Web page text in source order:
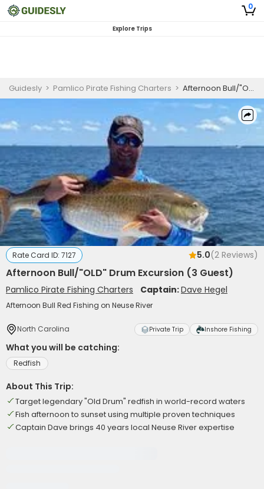
0
Explore Trips
Guidesly > Pamlico Pirate Fishing Charters > Afternoon Bull/"OLD" Drum Excursion (3 Guest)
Rate Card ID: 7127 5.0(2 Reviews)
Afternoon Bull/"OLD" Drum Excursion (3 Guest)
Pamlico Pirate Fishing Charters Captain:Dave Hegel
Afternoon Bull Red Fishing on Neuse River
North Carolina Private Trip Inshore Fishing
What you will be catching:
Redfish
About This Trip:
Target legendary "Old Drum" redfish in world-record waters
Fish afternoon to sunset using multiple proven techniques
Captain Dave brings 40 years local Neuse River expertise